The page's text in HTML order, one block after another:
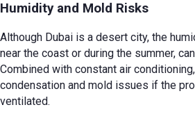
Humidity and Mold Risks
Although Dubai is a desert city, the
near the coast or during the summer,
Combined with constant air
condensation and mold issues if the
ventilated.